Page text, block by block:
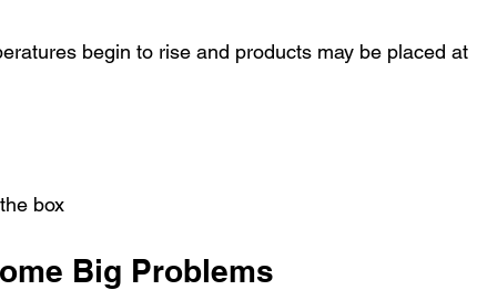
begin to rise and products may be placed at
box
Big Problems